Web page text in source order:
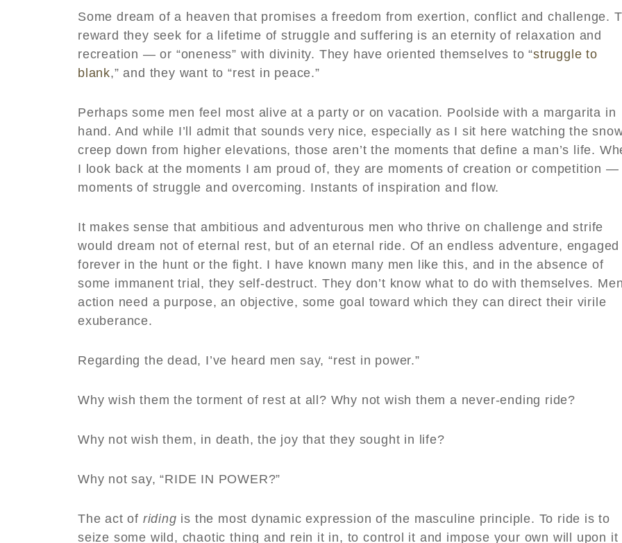
Some dream of a heaven that promises a freedom from exertion, conflict and challenge.
reward they seek for a lifetime of struggle and suffering is an eternity of relaxation and
recreation — or “oneness” with divinity. They have oriented themselves to “struggle to
blank,” and they want to “rest in peace.”
Perhaps some men feel most alive at a party or on vacation. Poolside with a margarita in
hand. And while I’ll admit that sounds very nice, especially as I sit here watching the
creep down from higher elevations, those aren’t the moments that define a man’s life.
I look back at the moments I am proud of, they are moments of creation or competition —
moments of struggle and overcoming. Instants of inspiration and flow.
It makes sense that ambitious and adventurous men who thrive on challenge and strife
would dream not of eternal rest, but of an eternal ride. Of an endless adventure, engaged
forever in the hunt or the fight. I have known many men like this, and in the absence of
some immanent trial, they self-destruct. They don’t know what to do with themselves.
action need a purpose, an objective, some goal toward which they can direct their virile
exuberance.
Regarding the dead, I’ve heard men say, “rest in power.”
Why wish them the torment of rest at all? Why not wish them a never-ending ride?
Why not wish them, in death, the joy that they sought in life?
Why not say, “RIDE IN POWER?”
The act of riding is the most dynamic expression of the masculine principle. To ride is to
seize some wild, chaotic thing and rein it in, to control it and impose your own will upon it